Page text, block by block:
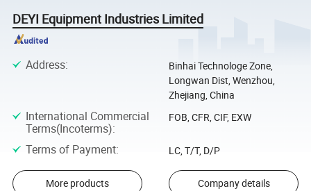
DEYI Equipment Industries Limited
Address:
Binhai Technologe Zone,
Longwan Dist, Wenzhou,
Zhejiang, China
International Commercial
Terms(Incoterms):
FOB, CFR, CIF, EXW
Terms of Payment: LC, T/T, D/P
More products Company details